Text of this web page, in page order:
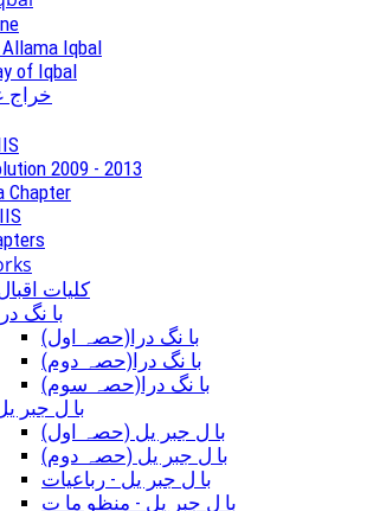
Iqbal
of Iqbal
خراج
2009 - 2013
Chapter
کلیات
با نگ درا
(با نگ درا(حصہ اول
(با نگ درا(حصہ دوم
(با نگ درا(حصہ سوم
با ل جبر
(با ل جبر یل (حصہ اول
(با ل جبر یل (حصہ دوم
با ل جبر یل - رباعيات
با ل جبر یل - منظو ما ت